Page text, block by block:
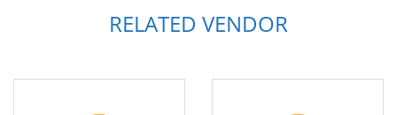
RELATED VENDOR